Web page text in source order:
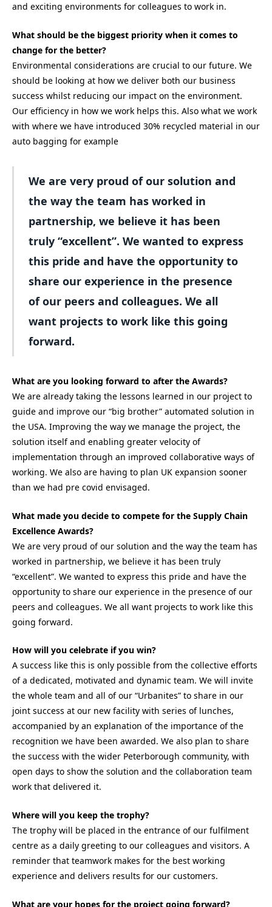
and exciting environments for colleagues to work in.
What should be the biggest priority when it comes to
change for the better?
Environmental considerations are crucial to our future. We
should be looking at how we deliver both our business
success whilst reducing our impact on the environment.
Our efficiency in how we work helps this. Also what we work
with where we have introduced 30% recycled material in our
auto bagging for example
We are very proud of our solution and
the way the team has worked in
partnership, we believe it has been
truly “excellent”. We wanted to express
this pride and have the opportunity to
share our experience in the presence
of our peers and colleagues. We all
want projects to work like this going
forward.
What are you looking forward to after the Awards?
We are already taking the lessons learned in our project to
guide and improve our “big brother” automated solution in
the USA. Improving the way we manage the project, the
solution itself and enabling greater velocity of
implementation through an improved collaborative ways of
working. We also are having to plan UK expansion sooner
than we had pre covid envisaged.
What made you decide to compete for the Supply Chain
Excellence Awards?
We are very proud of our solution and the way the team has
worked in partnership, we believe it has been truly
“excellent”. We wanted to express this pride and have the
opportunity to share our experience in the presence of our
peers and colleagues. We all want projects to work like this
going forward.
How will you celebrate if you win?
A success like this is only possible from the collective efforts
of a dedicated, motivated and dynamic team. We will invite
the whole team and all of our “Urbanites” to share in our
joint success at our new facility with series of lunches,
accompanied by an explanation of the importance of the
recognition we have been awarded. We also plan to share
the success with the wider Peterborough community, with
open days to show the solution and the collaboration team
work that delivered it.
Where will you keep the trophy?
The trophy will be placed in the entrance of our fulfilment
centre as a daily greeting to our colleagues and visitors. A
reminder that teamwork makes for the best working
experience and delivers results for our customers.
What are your hopes for the project going forward?